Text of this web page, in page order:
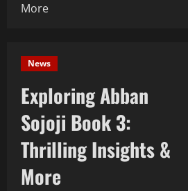
More
News
Exploring Abban
Sojoji Book 3:
Thrilling Insights &
More